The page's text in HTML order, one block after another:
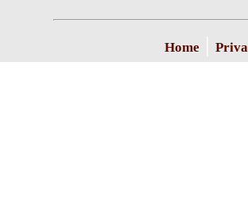
Home